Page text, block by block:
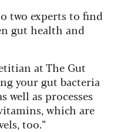
two experts to find
gut health and
at The Gut
your gut bacteria
well as processes
which are
too.”